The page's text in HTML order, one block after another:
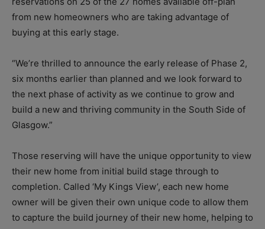
from new homeowners who are taking advantage of
buying at this early stage.
“We’re thrilled to announce the early release of Phase 2,
six months earlier than planned and we look forward to
the next phase of activity as we continue to grow and
build a new and thriving community in the South Side of
Glasgow.”
Those reserving will have the unique opportunity to view
their new home from initial build stage through to
completion. Called ‘My Kings View’, each new home
owner will be given their own unique code to allow them
to capture the build journey of their new home, helping to